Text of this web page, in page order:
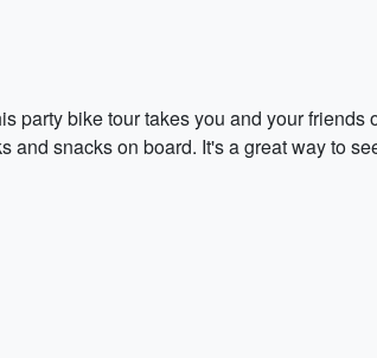
party bike tour takes you and your friends
and snacks on board. It's a great way to